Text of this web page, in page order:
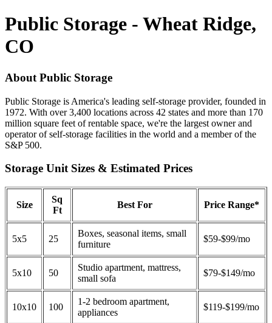
Public Storage - Wheat Ridge,
CO
About Public Storage
Public Storage is America's leading self-storage provider, founded in
1972. With over 3,400 locations across 42 states and more than 170
million square feet of rentable space, we're the largest owner and
operator of self-storage facilities in the world and a member of the
S&P 500.
Storage Unit Sizes & Estimated Prices
Size
Sq
Ft
Best For Price Range*
5x5 25
Boxes, seasonal items, small
furniture
$59-$99/mo
5x10 50
Studio apartment, mattress,
small sofa
$79-$149/mo
10x10 100
1-2 bedroom apartment,
appliances
$119-$199/mo